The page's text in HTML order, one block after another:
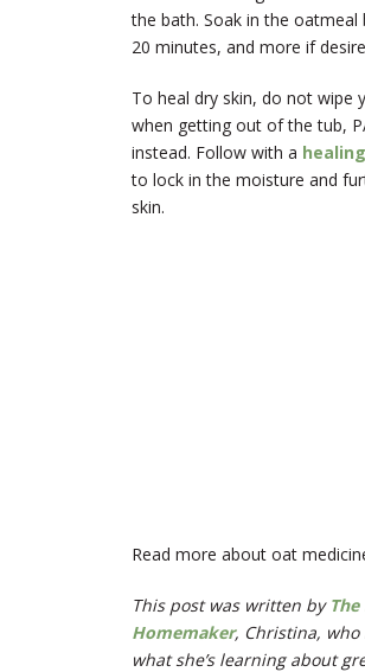
the bath. Soak in the
20 minutes, and more if
To heal dry skin, do not wipe
when getting out of the tub,
instead. Follow with a
to lock in the moisture and
skin.
Read more about oat
This post was written by
Homemaker, Christina, who
what she’s learning about